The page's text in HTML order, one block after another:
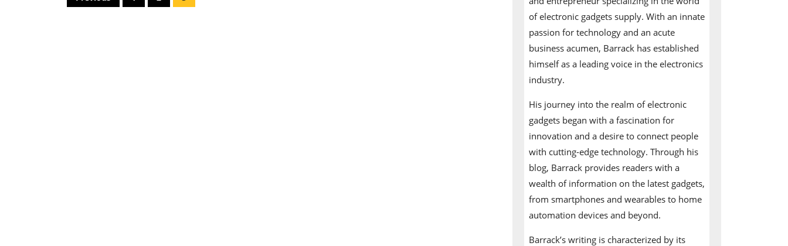
of electronic gadgets supply. With an innate
passion for technology and an acute
business acumen, Barrack has established
himself as a leading voice in the electronics
industry.
His journey into the realm of electronic
gadgets began with a fascination for
innovation and a desire to connect people
with cutting-edge technology. Through his
blog, Barrack provides readers with a
wealth of information on the latest gadgets,
from smartphones and wearables to home
automation devices and beyond.
Barrack’s writing is characterized by its